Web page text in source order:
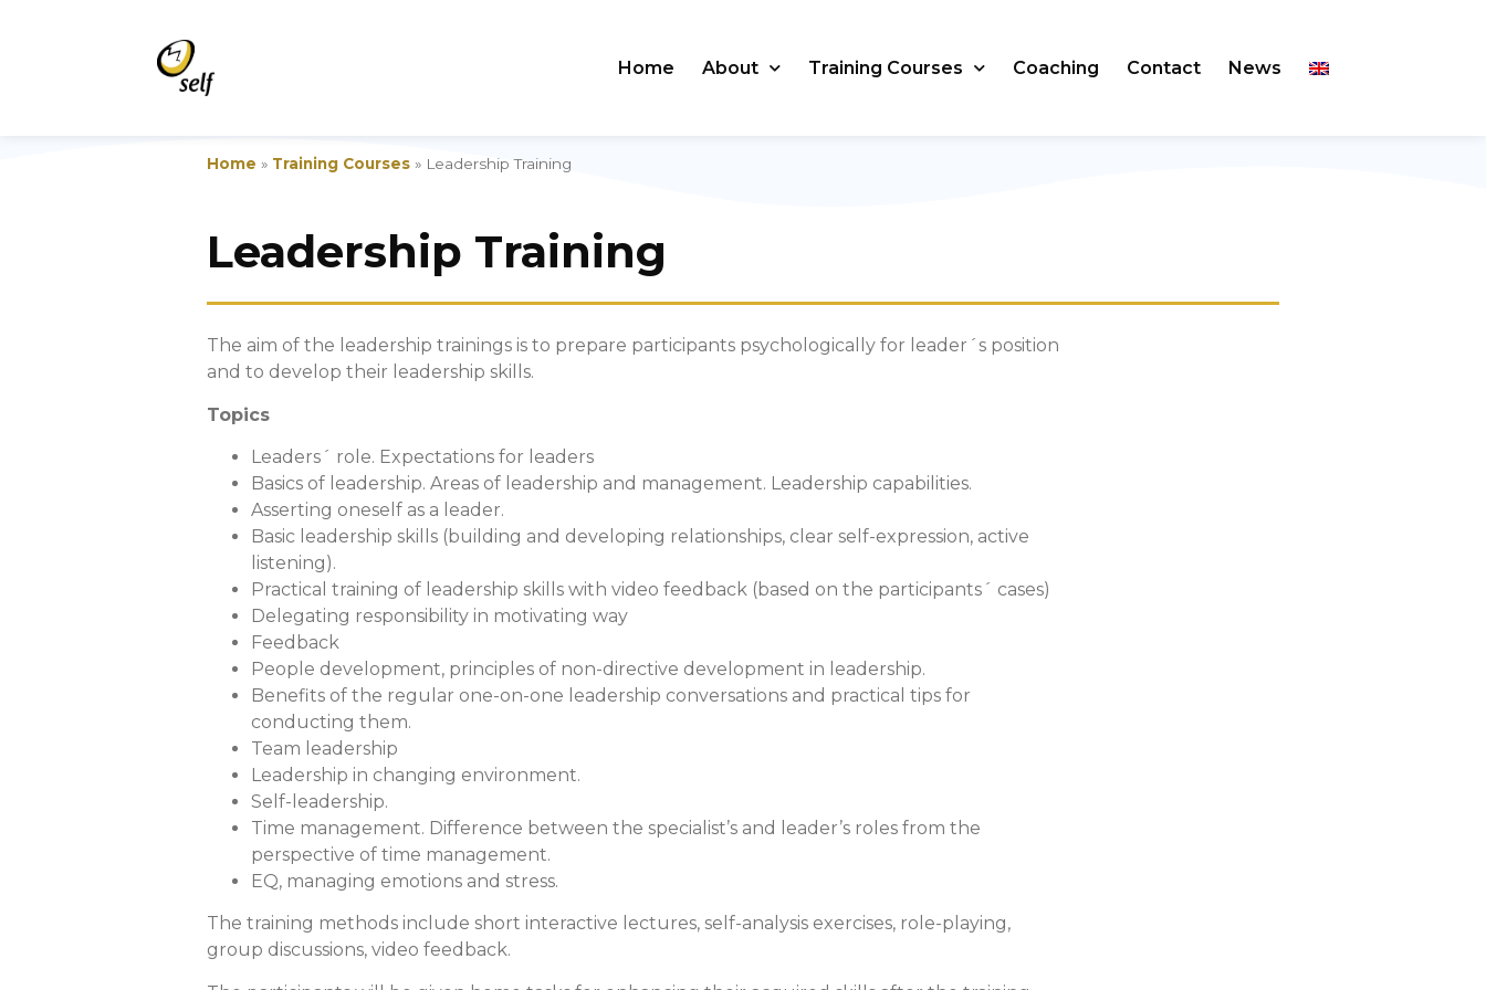
Home About Training Courses Coaching Contact News
Home » Training Courses » Leadership Training
Leadership Training
The aim of the leadership trainings is to prepare participants psychologically for leader´s position
and to develop their leadership skills.
Topics
Leaders´ role. Expectations for leaders
Basics of leadership. Areas of leadership and management. Leadership capabilities.
Asserting oneself as a leader.
Basic leadership skills (building and developing relationships, clear self-expression, active
listening).
Practical training of leadership skills with video feedback (based on the participants´ cases)
Delegating responsibility in motivating way
Feedback
People development, principles of non-directive development in leadership.
Benefits of the regular one-on-one leadership conversations and practical tips for
conducting them.
Team leadership
Leadership in changing environment.
Self-leadership.
Time management. Difference between the specialist’s and leader’s roles from the
perspective of time management.
EQ, managing emotions and stress.
The training methods include short interactive lectures, self-analysis exercises, role-playing,
group discussions, video feedback.